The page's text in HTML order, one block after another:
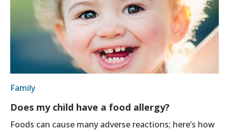
Family
Does my child have a food allergy?
Foods can cause many adverse reactions; here’s how